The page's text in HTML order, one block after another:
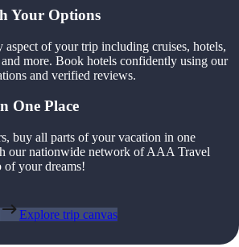
Your Options
aspect of your trip including cruises, hotels,
more. Book hotels confidently using our
and verified reviews.
One Place
buy all parts of your vacation in one
our nationwide network of AAA Travel
of your dreams!
Explore trip canvas